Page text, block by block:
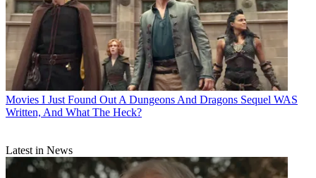
Movies I Just Found Out A Dungeons And Dragons Sequel WAS
Written, And What The Heck?
Latest in News